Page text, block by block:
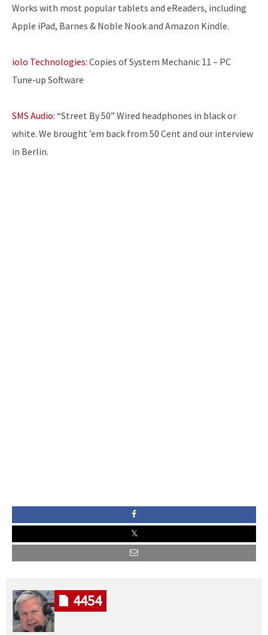
Works with most popular tablets and eReaders, including
Apple iPad, Barnes & Noble Nook and Amazon Kindle.
iolo Technologies: Copies of System Mechanic 11 – PC
Tune-up Software
SMS Audio: “Street By 50” Wired headphones in black or
white. We brought ’em back from 50 Cent and our interview
in Berlin.
4454